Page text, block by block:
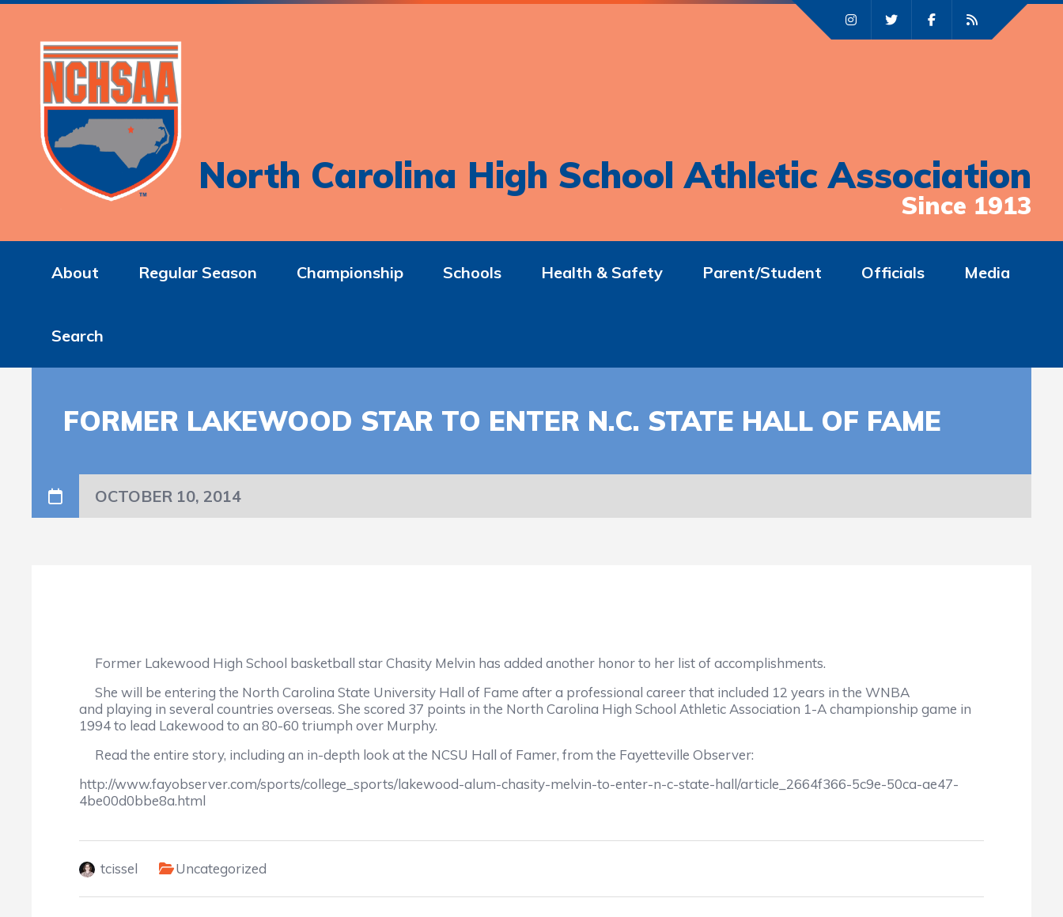
North Carolina High School Athletic Association
Since 1913
About Regular Season Championship Schools Health & Safety Parent/Student Officials Media
Search
FORMER LAKEWOOD STAR TO ENTER N.C. STATE HALL OF FAME
OCTOBER 10, 2014
Former Lakewood High School basketball star Chasity Melvin has added another honor to her list of accomplishments.
She will be entering the North Carolina State University Hall of Fame after a professional career that included 12 years in the WNBA
and playing in several countries overseas. She scored 37 points in the North Carolina High School Athletic Association 1-A championship game in
1994 to lead Lakewood to an 80-60 triumph over Murphy.
Read the entire story, including an in-depth look at the NCSU Hall of Famer, from the Fayetteville Observer:
http://www.fayobserver.com/sports/college_sports/lakewood-alum-chasity-melvin-to-enter-n-c-state-hall/article_2664f366-5c9e-50ca-ae47-
4be00d0bbe8a.html
tcissel Uncategorized